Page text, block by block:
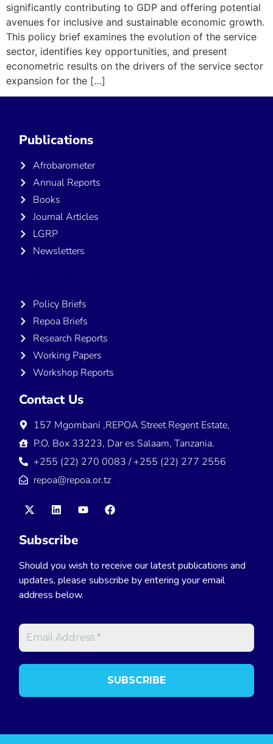
significantly contributing to GDP and offering potential
avenues for inclusive and sustainable economic growth.
This policy brief examines the evolution of the service
sector, identifies key opportunities, and present
econometric results on the drivers of the service sector
expansion for the […]
Publications
Afrobarometer
Annual Reports
Books
Journal Articles
LGRP
Newsletters
Policy Briefs
Repoa Briefs
Research Reports
Working Papers
Workshop Reports
Contact Us
157 Mgombani ,REPOA Street Regent Estate,
P.O. Box 33223, Dar es Salaam, Tanzania.
+255 (22) 270 0083 / +255 (22) 277 2556
repoa@repoa.or.tz
Subscribe
Should you wish to receive our latest publications and
updates, please subscribe by entering your email
address below.